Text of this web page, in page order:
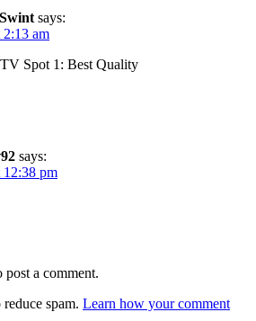
says:
am
Spot 1: Best Quality
says:
12:38 pm
post a comment.
spam. Learn how your comment